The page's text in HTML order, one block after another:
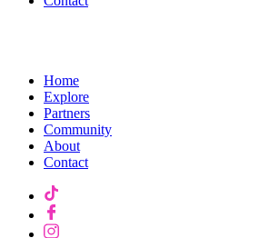
Home
Explore
Partners
Community
About
Contact